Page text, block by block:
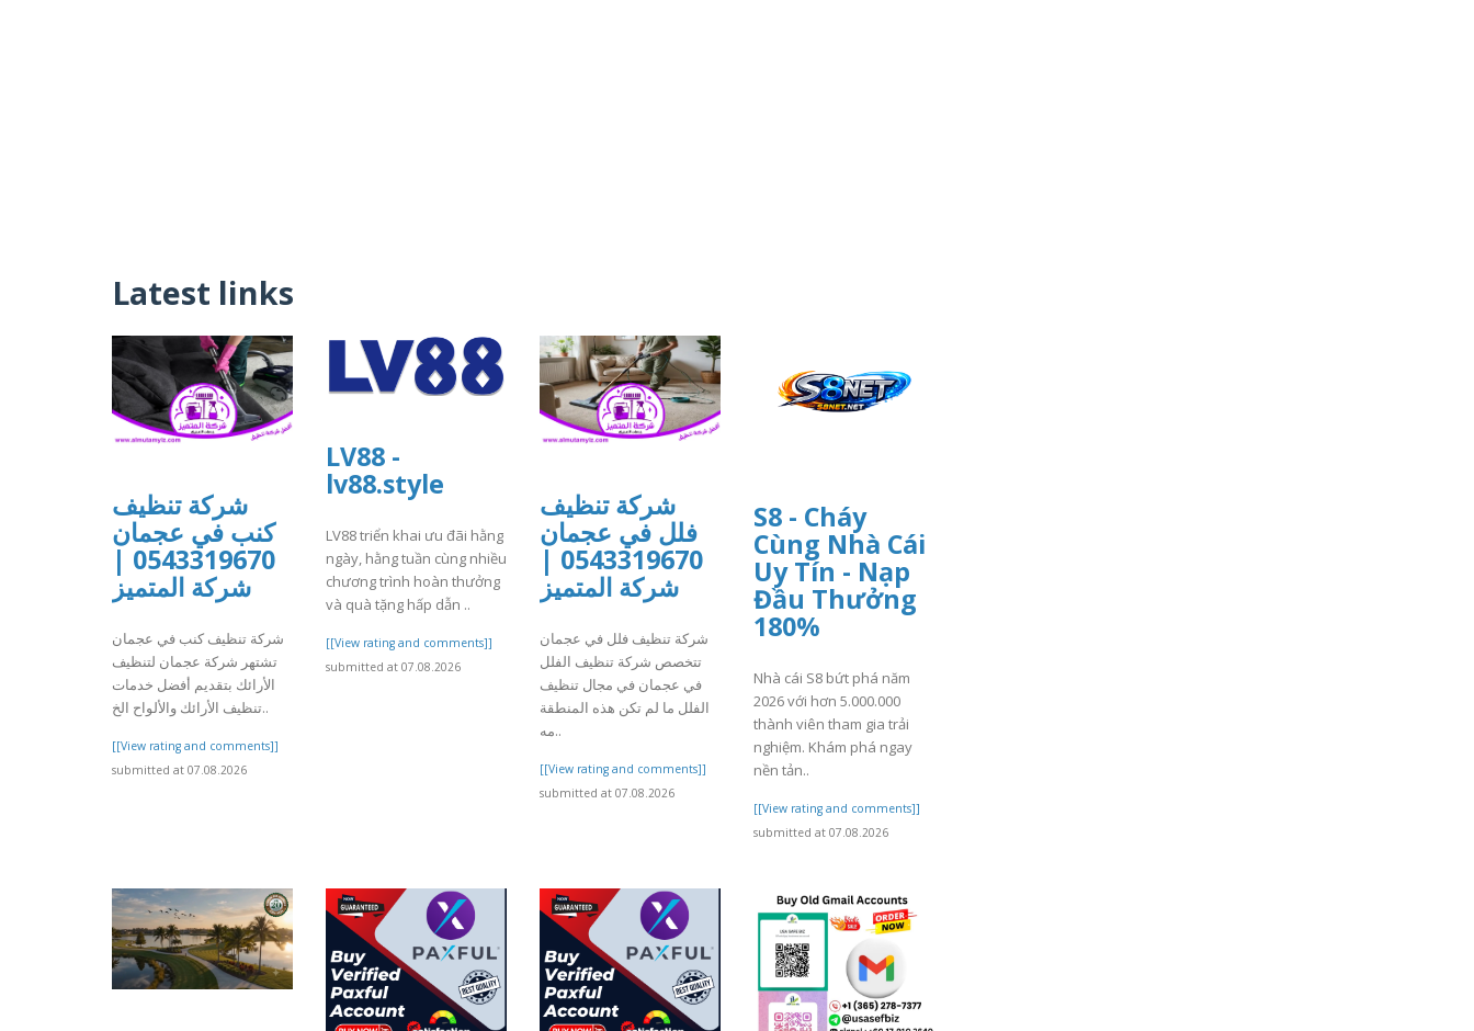
Latest links
شركة تنظيف
كنب في عجمان
0543319670 |
شركة المتميز
شركة تنظيف كنب في عجمان
تشتهر شركة عجمان لتنظيف
الأرائك بتقديم أفضل خدمات
تنظيف الأرائك والألواح الخ..
[[View rating and comments]]
submitted at 07.08.2026
LV88 -
lv88.style
LV88 triển khai ưu đãi hằng
ngày, hằng tuần cùng nhiều
chương trình hoàn thưởng
và quà tặng hấp dẫn ..
[[View rating and comments]]
submitted at 07.08.2026
شركة تنظيف
فلل في عجمان
0543319670 |
شركة المتميز
شركة تنظيف فلل في عجمان
تتخصص شركة تنظيف الفلل
في عجمان في مجال تنظيف
الفلل ما لم تكن هذه المنطقة
مه..
[[View rating and comments]]
submitted at 07.08.2026
S8 - Cháy
Cùng Nhà Cái
Uy Tín - Nạp
Đầu Thưởng
180%
Nhà cái S8 bứt phá năm
2026 với hơn 5.000.000
thành viên tham gia trải
nghiệm. Khám phá ngay
nền tản..
[[View rating and comments]]
submitted at 07.08.2026